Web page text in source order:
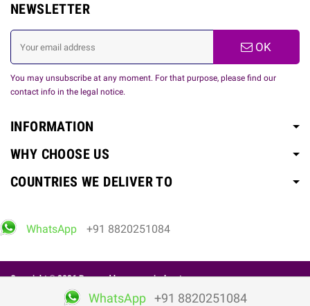
WhatsApp +91 8820251084
NEWSLETTER
OK
You may unsubscribe at any moment. For that purpose, please find our
contact info in the legal notice.
INFORMATION
WHY CHOOSE US
COUNTRIES WE DELIVER TO
WhatsApp +91 8820251084
Copyright © 2026 Powered bywww.spicelovetoy.com